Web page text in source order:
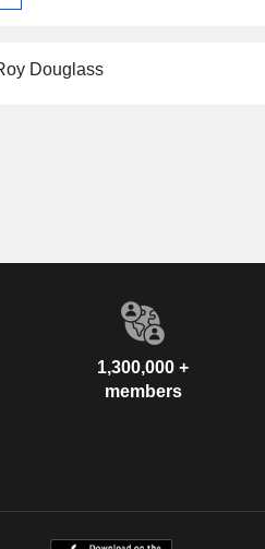
Douglass
1,300,000 +
members